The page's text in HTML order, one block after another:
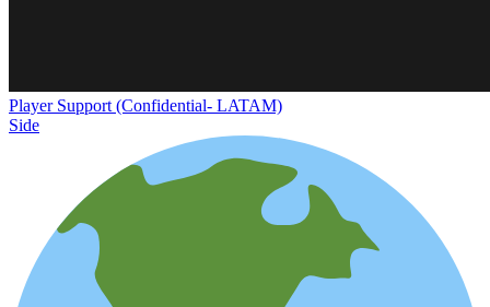
Player Support (Confidential- LATAM)
Side